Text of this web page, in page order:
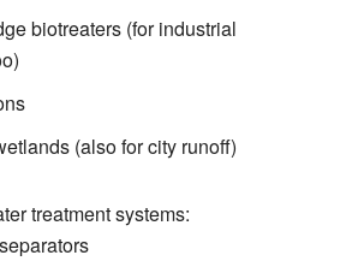
biotreaters (for industrial
(also for city runoff)
treatment systems: